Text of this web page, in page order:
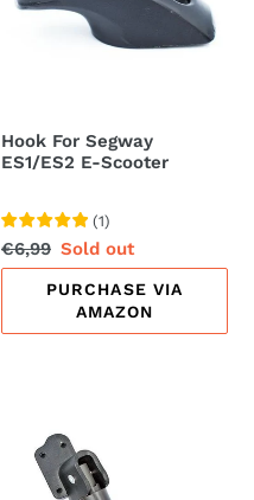
E-
Hook For Segway
ES1/ES2 E-Scooter
(1)
Regular
price
€6,99 Sale
price
Sold out
PURCHASE VIA
AMAZON
Kickstand
Pedal